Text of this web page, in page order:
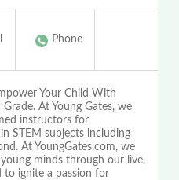
Phone
Your Child With
At Young Gates, we
instructors for
STEM subjects including
At YoungGates.com, we
minds through our live,
to ignite a passion for